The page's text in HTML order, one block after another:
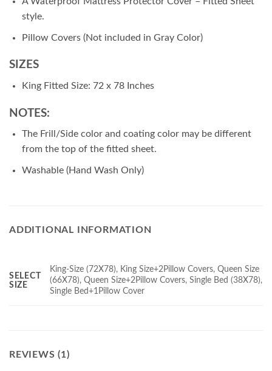
style.
Pillow Covers (Not included in Gray Color)
SIZES
King Fitted Size: 72 x 78 Inches
NOTES:
The Frill/Side color and coating color may be different
from the top of the fitted sheet.
Washable (Hand Wash Only)
ADDITIONAL INFORMATION
SELECT
SIZE
King-Size (72X78), King Size+2Pillow Covers, Queen Size
(66X78), Queen Size+2Pillow Covers, Single Bed (38X78),
Single Bed+1Pillow Cover
REVIEWS (1)